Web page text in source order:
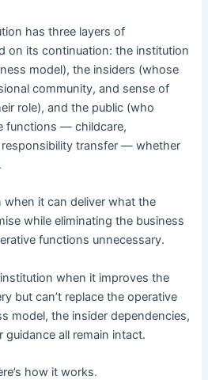
has three layers of
on its continuation: the institution
model), the insiders (whose
community, and sense of
role), and the public (who
functions — childcare,
responsibility transfer — whether
it can deliver what the
while eliminating the business
functions unnecessary.
when it improves the
but can’t replace the operative
model, the insider dependencies,
guidance all remain intact.
how it works.